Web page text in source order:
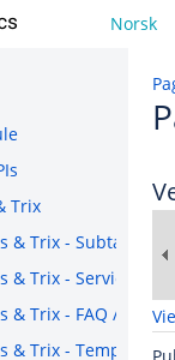
Norsk
Trix
& Trix - Subtasks
& Trix - Service
& Trix - FAQ /
& Trix - Templates